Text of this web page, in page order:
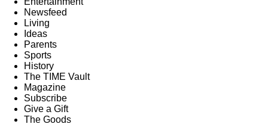
Newsfeed
Living
Ideas
Parents
Sports
History
The TIME Vault
Magazine
Subscribe
Give a Gift
The Goods